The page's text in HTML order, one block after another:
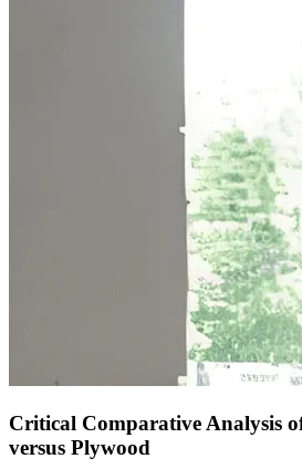
Critical Comparative Analysis
versus Plywood